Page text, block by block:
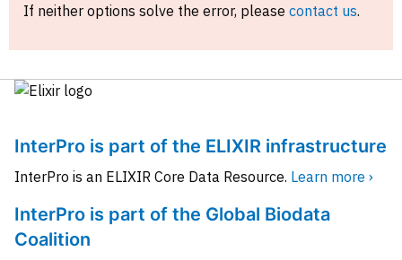
If neither options solve the error, please contact us.
InterPro is part of the ELIXIR infrastructure
InterPro is an ELIXIR Core Data Resource. Learn more ›
InterPro is part of the Global Biodata
Coalition